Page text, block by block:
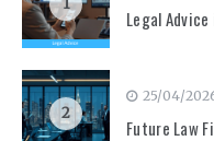
Legal
2
25/04/
Future Law